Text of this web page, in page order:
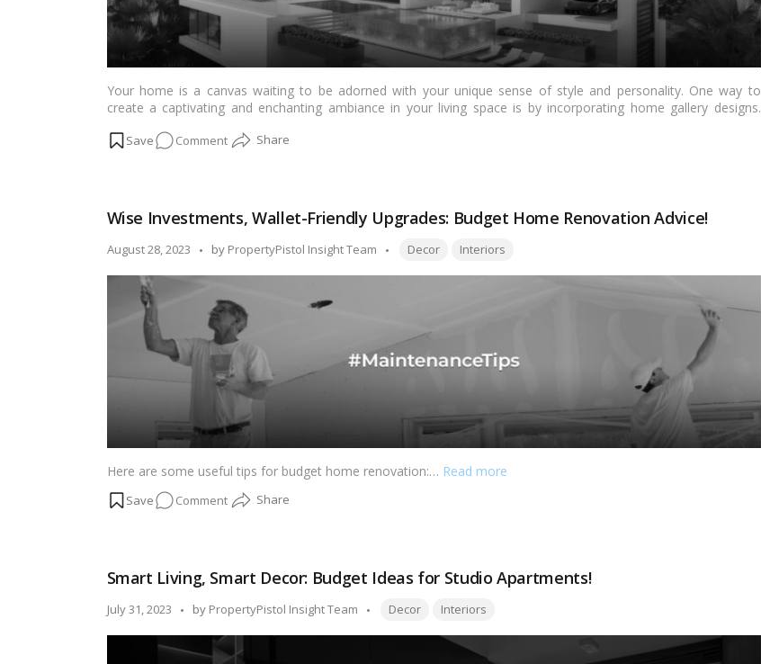
Your home is a canvas waiting to be adorned with your unique sense of style and personality. One way to
create a captivating and enchanting ambiance in your living space is by incorporating home gallery designs.
help you transform your space into a magical gallery that celebrates creativity and beauty.…
Commenton
Transforming
Your
Magic!
Wise Investments, Wallet-Friendly Upgrades: Budget Home Renovation Advice!
August 28, 2023
Posted
by PropertyPistol Insight Team Tags:
Decor Interiors
Here are some useful tips for budget home renovation:… Read more
Commenton
Friendly
Upgrades:
Smart Living, Smart Decor: Budget Ideas for Studio Apartments!
July 31, 2023
Posted
by PropertyPistol Insight Team Tags:
Decor Interiors